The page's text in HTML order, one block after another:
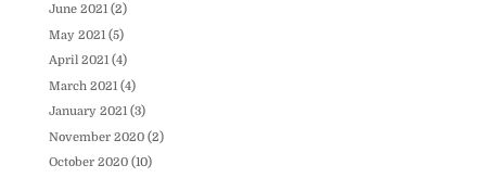
June 2021(2)
May 2021 (5)
April 2021(4)
March 2021 (4)
January 2021(3)
November 2020(2)
October 2020(10)